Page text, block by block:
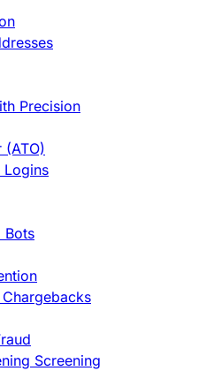
Precision
(ATO)
Logins
Bots
Screening